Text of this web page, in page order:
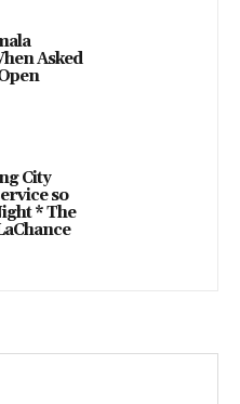
Asked
City
so
* The